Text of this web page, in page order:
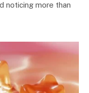
noticing more than